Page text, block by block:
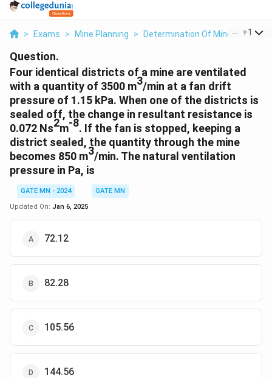
> Exams > Mine Planning > Determination Of Mine Size And
+1
Question.
Four identical districts of a mine are ventilated
with a quantity of 3500 m3/min at a fan drift
pressure of 1.15 kPa. When one of the districts is
sealed off, the change in resultant resistance is
0.072 Ns2m-8. If the fan is stopped, keeping a
district sealed, the quantity through the mine
becomes 850 m3/min. The natural ventilation
pressure in Pa, is
GATE MN - 2024
GATE MN
Updated On: Jan 6, 2025
72.12
82.28
105.56
144.56